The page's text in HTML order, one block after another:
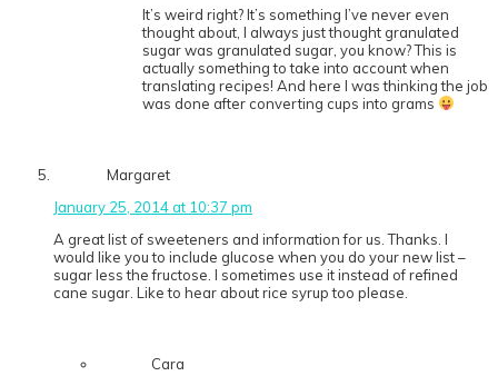
It’s weird right? It’s something I’ve never even
thought about, I always just thought granulated
sugar was granulated sugar, you know? This is
actually something to take into account when
translating recipes! And here I was thinking the job
was done after converting cups into grams
Margaret
January 25, 2014 at 10:37 pm
A great list of sweeteners and information for us. Thanks. I
would like you to include glucose when you do your new list –
sugar less the fructose. I sometimes use it instead of refined
cane sugar. Like to hear about rice syrup too please.
Cara